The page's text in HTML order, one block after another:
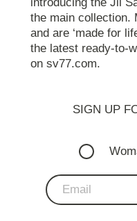
the main collection.
and are ‘made for
the latest ready-to-
on sv77.com.
SIGN UP